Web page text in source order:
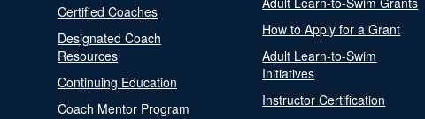
Certified Coaches
Designated Coach
Resources
Continuing Education
Coach Mentor Program
How to Apply for a Grant
Adult Learn-to-Swim
Initiatives
Instructor Certification